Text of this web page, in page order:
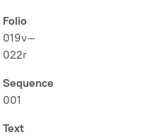
Folio
019v–
022r
Sequence
001
Text